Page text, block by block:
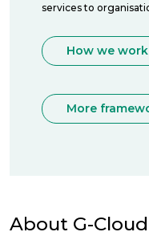
services to
How we work
More
About G-Cloud